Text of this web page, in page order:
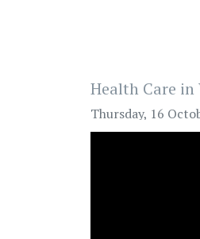
Health Care in
Thursday, 16